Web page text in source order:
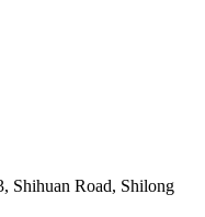
Shihuan Road, Shilong